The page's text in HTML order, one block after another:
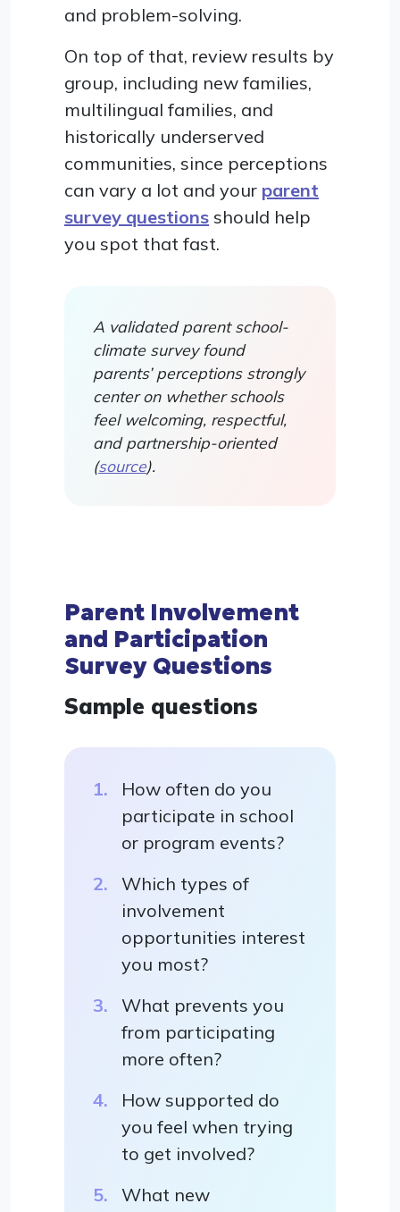
and problem-solving.
On top of that, review results by
group, including new families,
multilingual families, and
historically underserved
communities, since perceptions
can vary a lot and your parent
survey questions should help
you spot that fast.
A validated parent school-
climate survey found
parents’ perceptions strongly
center on whether schools
feel welcoming, respectful,
and partnership-oriented
(source).
Parent Involvement
and Participation
Survey Questions
Sample questions
How often do you
participate in school
or program events?
Which types of
involvement
opportunities interest
you most?
What prevents you
from participating
more often?
How supported do
you feel when trying
to get involved?
What new